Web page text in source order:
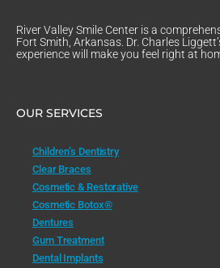
River Valley Smile Center is a
Fort Smith, Arkansas. Dr. Charles
experience will make you feel right at
OUR SERVICES
Children’s Dentistry
Clear Braces
Cosmetic & Restorative
Cosmetic Botox®
Dentures
Gum Treatment
Dental Implants